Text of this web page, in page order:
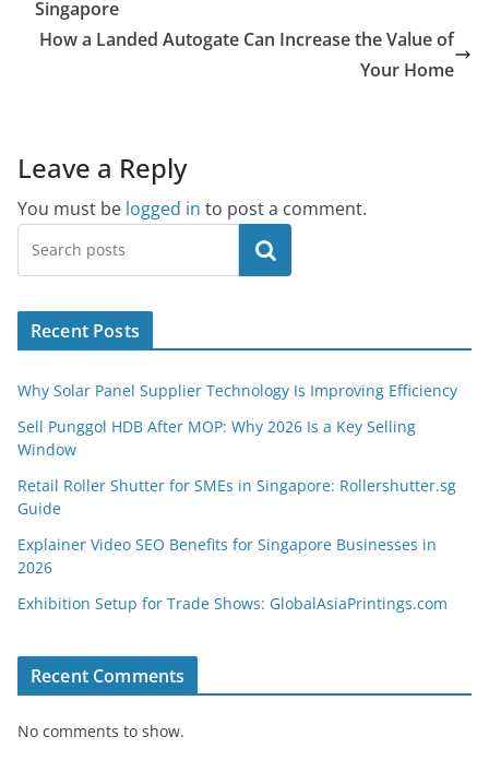
Singapore
How a Landed Autogate Can Increase the Value of
Your Home
Leave a Reply
You must be logged in to post a comment.
Search
Recent Posts
Why Solar Panel Supplier Technology Is Improving Efficiency
Sell Punggol HDB After MOP: Why 2026 Is a Key Selling
Window
Retail Roller Shutter for SMEs in Singapore: Rollershutter.sg
Guide
Explainer Video SEO Benefits for Singapore Businesses in
2026
Exhibition Setup for Trade Shows: GlobalAsiaPrintings.com
Recent Comments
No comments to show.